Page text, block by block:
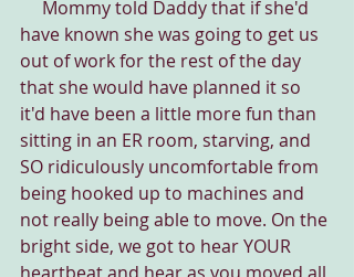
Mommy told Daddy that if she'd
have known she was going to get us
out of work for the rest of the day
that she would have planned it so
it'd have been a little more fun than
sitting in an ER room, starving, and
SO ridiculously uncomfortable from
being hooked up to machines and
not really being able to move. On the
bright side, we got to hear YOUR